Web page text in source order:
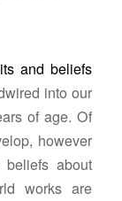
and beliefs
into our
of age. Of
however
about
works are